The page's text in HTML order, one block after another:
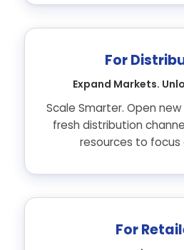
For
Expand Markets.
Scale Smarter. Open
fresh distribution
resources to focus
For